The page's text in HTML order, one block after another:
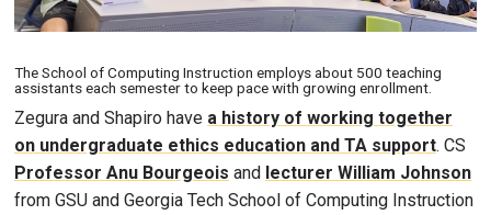
The School of Computing Instruction employs about 500 teaching
assistants each semester to keep pace with growing enrollment.
Zegura and Shapiro have a history of working together
on undergraduate ethics education and TA support. CS
Professor Anu Bourgeois and lecturer William Johnson
from GSU and Georgia Tech School of Computing Instruction